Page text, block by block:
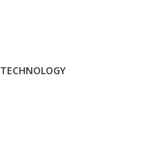
TECHNOLOGY